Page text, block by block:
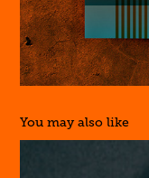
You may also like